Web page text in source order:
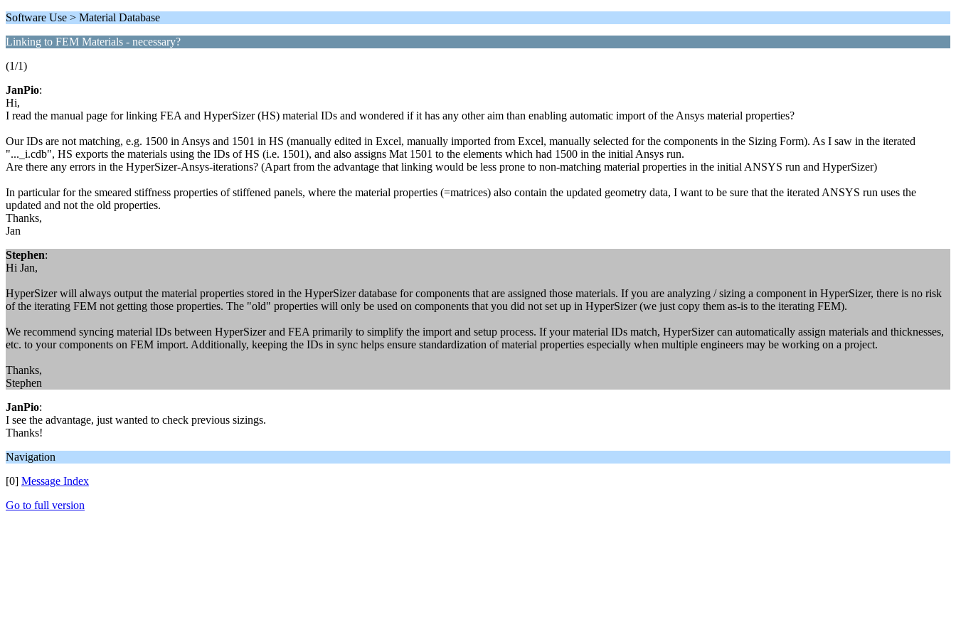
Software Use > Material Database
Linking to FEM Materials - necessary?
(1/1)
JanPio:
Hi,
I read the manual page for linking FEA and HyperSizer (HS) material IDs and wondered if it has any other aim than enabling automatic import of the Ansys material properties?
Our IDs are not matching, e.g. 1500 in Ansys and 1501 in HS (manually edited in Excel, manually imported from Excel, manually selected for the components in the Sizing Form). As I saw in the iterated
"..._i.cdb", HS exports the materials using the IDs of HS (i.e. 1501), and also assigns Mat 1501 to the elements which had 1500 in the initial Ansys run.
Are there any errors in the HyperSizer-Ansys-iterations? (Apart from the advantage that linking would be less prone to non-matching material properties in the initial ANSYS run and HyperSizer)
In particular for the smeared stiffness properties of stiffened panels, where the material properties (=matrices) also contain the updated geometry data, I want to be sure that the iterated ANSYS run uses the
updated and not the old properties.
Thanks,
Jan
Stephen:
Hi Jan,
HyperSizer will always output the material properties stored in the HyperSizer database for components that are assigned those materials. If you are analyzing / sizing a component in HyperSizer, there is no risk
of the iterating FEM not getting those properties. The "old" properties will only be used on components that you did not set up in HyperSizer (we just copy them as-is to the iterating FEM).
We recommend syncing material IDs between HyperSizer and FEA primarily to simplify the import and setup process. If your material IDs match, HyperSizer can automatically assign materials and thicknesses,
etc. to your components on FEM import. Additionally, keeping the IDs in sync helps ensure standardization of material properties especially when multiple engineers may be working on a project.
Thanks,
Stephen
JanPio:
I see the advantage, just wanted to check previous sizings.
Thanks!
Navigation
[0] Message Index
Go to full version